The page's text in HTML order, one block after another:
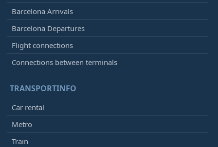
Barcelona Arrivals
Barcelona Departures
Flight connections
Connections between terminals
TRANSPORTINFO
Car rental
Metro
Train